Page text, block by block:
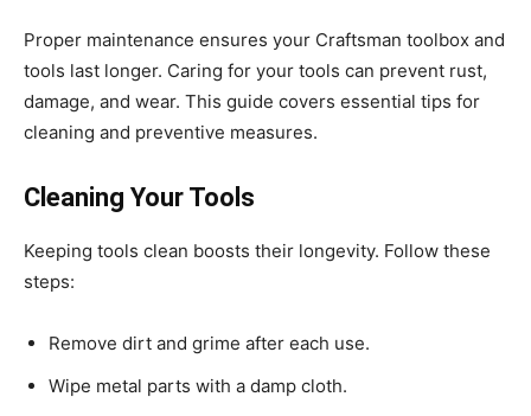
Proper maintenance ensures your Craftsman toolbox and
tools last longer. Caring for your tools can prevent rust,
damage, and wear. This guide covers essential tips for
cleaning and preventive measures.
Cleaning Your Tools
Keeping tools clean boosts their longevity. Follow these
steps:
Remove dirt and grime after each use.
Wipe metal parts with a damp cloth.